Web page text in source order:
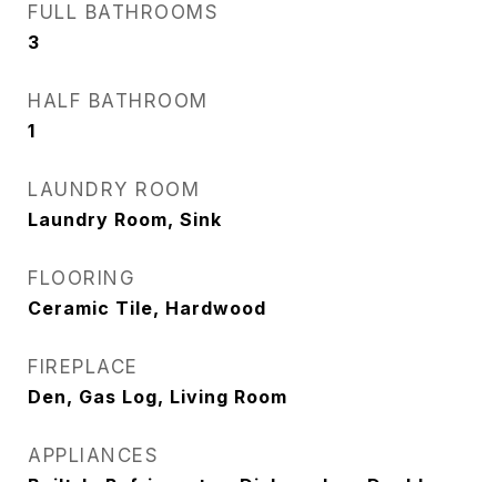
FULL BATHROOMS
3
HALF BATHROOM
1
LAUNDRY ROOM
Laundry Room, Sink
FLOORING
Ceramic Tile, Hardwood
FIREPLACE
Den, Gas Log, Living Room
APPLIANCES